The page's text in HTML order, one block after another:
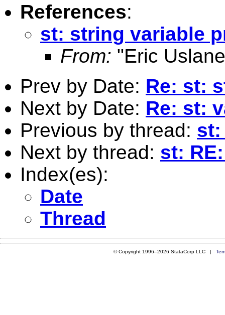
References:
st: string variable
From: "Eric
Prev by Date: Re: st:
Next by Date: Re: st:
Previous by thread: st:
Next by thread: st:
Index(es):
Date
Thread
© Copyright 1996–2026 StataCorp LLC |